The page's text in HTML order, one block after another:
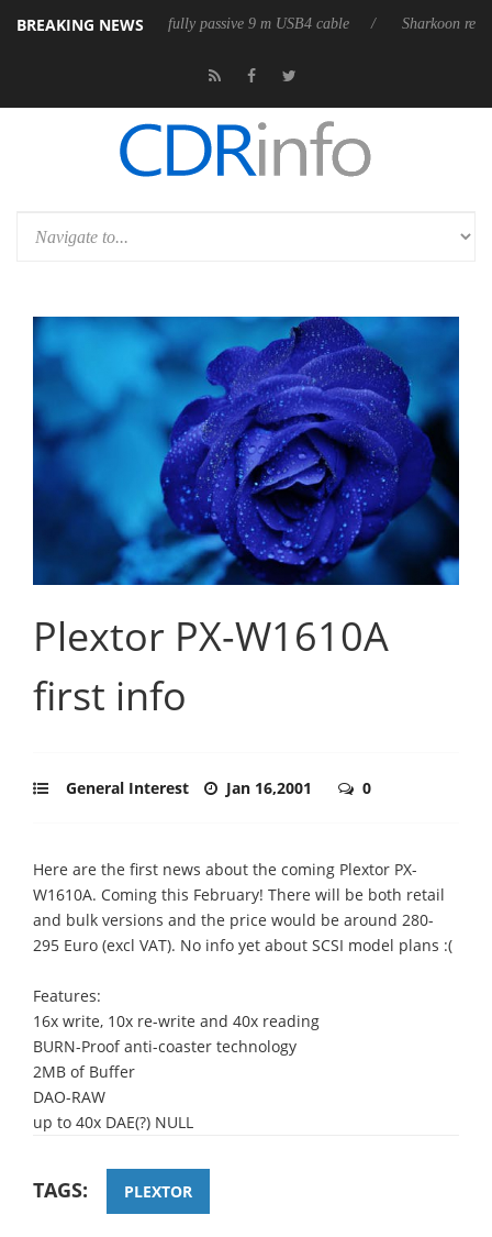
BREAKING NEWS
releases its first fully passive 9 m USB4 cable Sharkoon releases
Plextor PX-W1610A
first info
General Interest Jan 16,2001 0
Here are the first news about the coming Plextor PX-
W1610A. Coming this February! There will be both retail
and bulk versions and the price would be around 280-
295 Euro (excl VAT). No info yet about SCSI model plans :(
Features:
16x write, 10x re-write and 40x reading
BURN-Proof anti-coaster technology
2MB of Buffer
DAO-RAW
up to 40x DAE(?) NULL
TAGS: PLEXTOR